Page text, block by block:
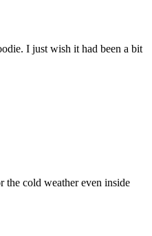
I just wish it had been a bit
the cold weather even inside